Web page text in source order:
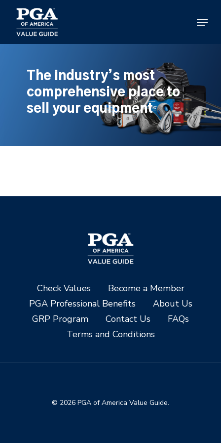
main
content
Menu
The industry’s most
comprehensive place to
sell your equipment
Check Values
Become a Member
PGA Professional Benefits
About Us
GRP Program
Contact Us
FAQs
Terms and Conditions
© 2026 PGA of America Value Guide.